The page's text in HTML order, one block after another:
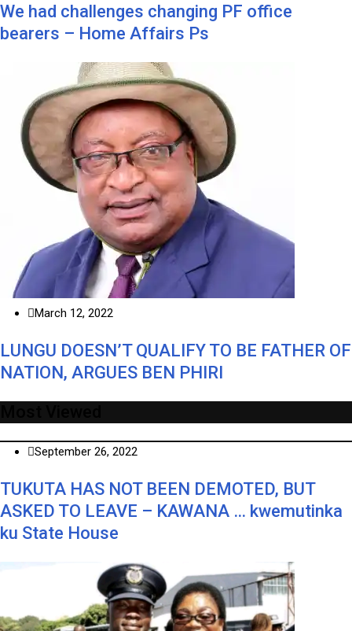
We had challenges changing PF office
bearers – Home Affairs Ps
March 12, 2022
LUNGU DOESN’T QUALIFY TO BE FATHER OF
NATION, ARGUES BEN PHIRI
September 26, 2022
TUKUTA HAS NOT BEEN DEMOTED, BUT
ASKED TO LEAVE – KAWANA … kwemutinka
ku State House